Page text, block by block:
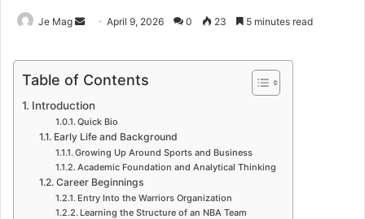
Je Mag
Send
email
April 9, 2026 0 23 5 minutes read
Table of Contents
Introduction
Quick Bio
Early Life and Background
Growing Up Around Sports and Business
Academic Foundation and Analytical Thinking
Career Beginnings
Entry Into the Warriors Organization
Learning the Structure of an NBA Team